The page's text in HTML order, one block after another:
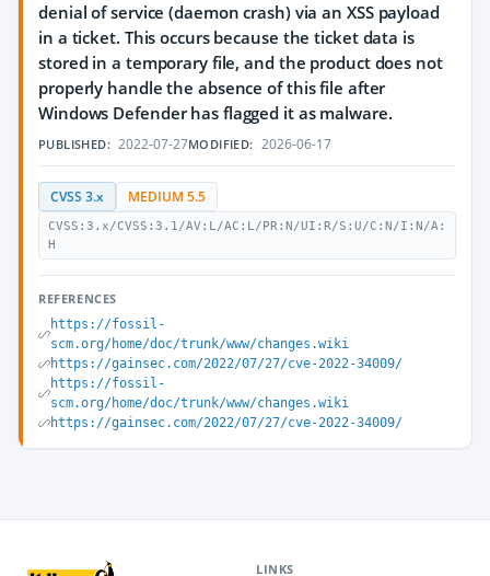
denial of service (daemon crash) via an XSS payload
in a ticket. This occurs because the ticket data is
stored in a temporary file, and the product does not
properly handle the absence of this file after
Windows Defender has flagged it as malware.
PUBLISHED: 2022-07-27MODIFIED: 2026-06-17
CVSS 3.x MEDIUM 5.5
CVSS:3.x/CVSS:3.1/AV:L/AC:L/PR:N/UI:R/S:U/C:N/I:N/A:
H
REFERENCES
https://fossil-
scm.org/home/doc/trunk/www/changes.wiki
https://gainsec.com/2022/07/27/cve-2022-34009/
https://fossil-
scm.org/home/doc/trunk/www/changes.wiki
https://gainsec.com/2022/07/27/cve-2022-34009/
LINKS